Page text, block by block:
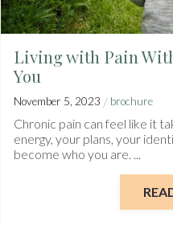
Living with Pain
You
November 5, 2023 / brochure
Chronic pain can feel like it
energy, your plans, your
become who you are. ...